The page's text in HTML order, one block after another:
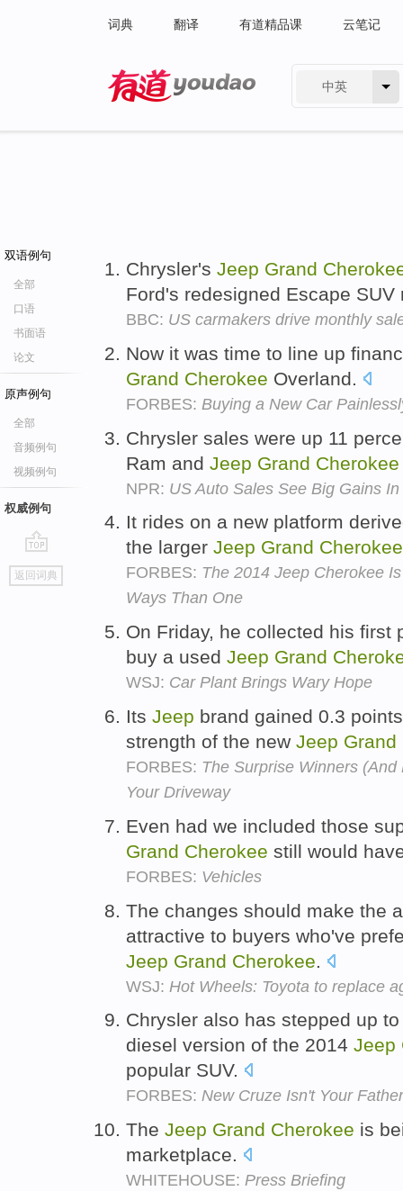
词典 翻译 有道精品课 云笔记
中英
双语例句
全部
口语
书面语
论文
原声例句
全部
音频例句
视频例句
权威例句
go
top
返回词典
Chrysler's Jeep Grand
Ford's redesigned Escape
BBC: US carmakers drive monthly
Now it was time to line up
Grand Cherokee Overland.
FORBES: Buying a New Car
Chrysler sales were up 11
Ram and Jeep Grand Cherokee
NPR: US Auto Sales See Big Gains
It rides on a new platform
the larger Jeep Grand Cherokee
FORBES: The 2014 Jeep Cherokee
Ways Than One
On Friday, he collected his first
buy a used Jeep Grand
WSJ: Car Plant Brings Wary Hope
Its Jeep brand gained 0.3
strength of the new Jeep Grand
FORBES: The Surprise Winners
Your Driveway
Even had we included those
Grand Cherokee still would
FORBES: Vehicles
The changes should make the
attractive to buyers who've
Jeep Grand Cherokee
WSJ: Hot Wheels: Toyota to replace
Chrysler also has stepped up
diesel version of the 2014 Jeep
popular SUV.
FORBES: New Cruze Isn't Your
The Jeep Grand Cherokee is
marketplace.
WHITEHOUSE: Press Briefing